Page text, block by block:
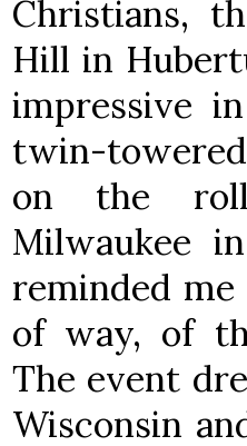
Christians,
Hill in
impressive
twin-
on the
Milwaukee
reminded
of way, of
The event
Wisconsin